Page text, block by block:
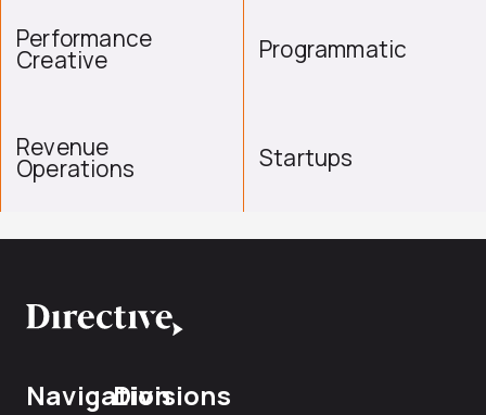
Performance
Creative Programmatic
Revenue
Operations Startups
NavigationDivisions